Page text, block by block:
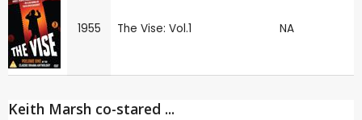
1955 The Vise: Vol.1 NA
Keith Marsh co-stared ...